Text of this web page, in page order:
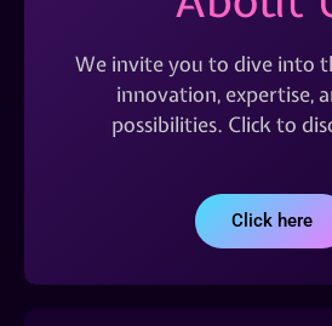
We invite you to dive into
innovation, expertise,
possibilities. Click to
Click here